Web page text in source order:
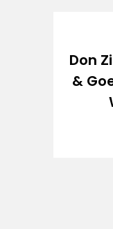
Don
&